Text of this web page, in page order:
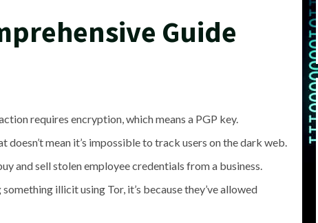
Guide
requires encryption, which means a PGP key.
mean it’s impossible to track users on the dark web.
and sell stolen employee credentials from a business.
illicit using Tor, it’s because they’ve allowed